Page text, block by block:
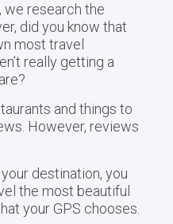
we research the
did you know that
most travel
really getting a
and things to
However, reviews
destination, you
the most beautiful
your GPS chooses.